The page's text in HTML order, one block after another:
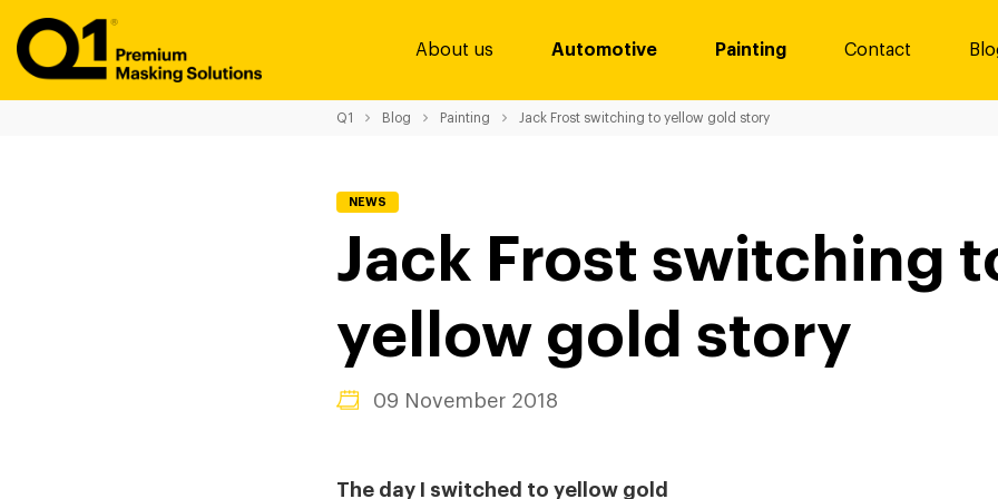
About us Automotive Painting Contact
Q1 Blog Painting Jack Frost switching to yellow gold story
NEWS
Jack Frost switching
yellow gold story
09 November 2018
The day I switched to yellow gold